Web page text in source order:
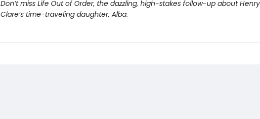
Don’t miss Life Out of Order, the dazzling, high-stakes follow-up about
Clare’s time-traveling daughter, Alba.